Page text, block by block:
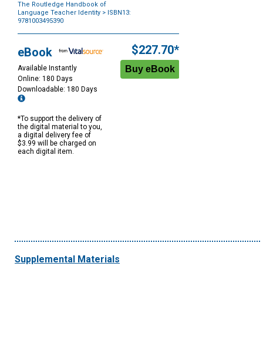
The Routledge Handbook of
Language Teacher Identity > ISBN13:
9781003495390
Options
eBook
Available Instantly
Online: 180 Days
Downloadable: 180 Days
*To support the delivery of
the digital material to you,
a digital delivery fee of
$3.99 will be charged on
each digital item.
$227.70*
Supplemental Materials